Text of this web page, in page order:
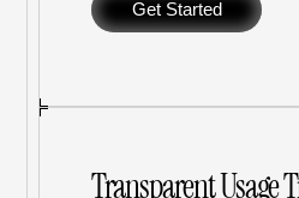
Get Started
Transparent Usage